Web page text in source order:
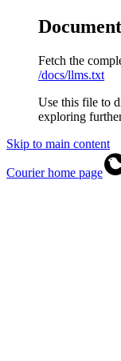
Fetch the
/docs/llms.txt
Use this file to
exploring
Skip to main content
Courierhome page